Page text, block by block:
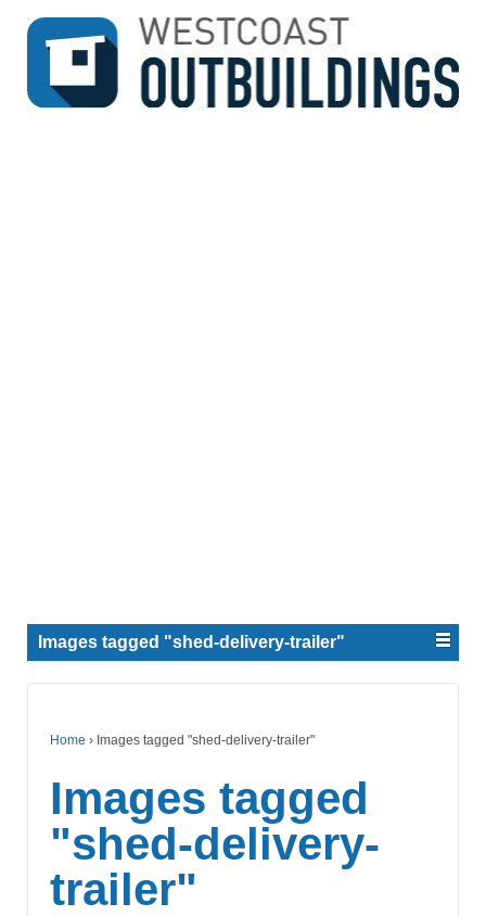
↓
SKIP
MAIN
Images tagged "shed-delivery-trailer"
Home › Images tagged "shed-delivery-trailer"
Images tagged
"shed-delivery-
trailer"